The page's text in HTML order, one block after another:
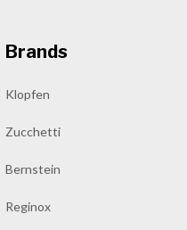
Brands
Klopfen
Zucchetti
Bernstein
Reginox